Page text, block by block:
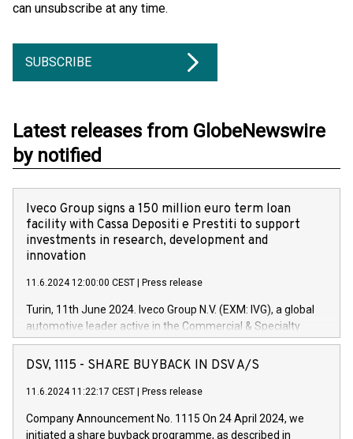
can unsubscribe at any time.
SUBSCRIBE
Latest releases from GlobeNewswire
by notified
Iveco Group signs a 150 million euro term loan
facility with Cassa Depositi e Prestiti to support
investments in research, development and
innovation
11.6.2024 12:00:00 CEST Press release
Turin, 11th June 2024. Iveco Group N.V. (EXM: IVG), a global
automotive leader active in the Commercial & Specialty
Vehicles, Powertrain and related Financial Services arenas,
has successfully signed a term loan facility of 150 million
new projects in Italy dedicated to research, development and
by CDP, Iveco Group will develop innovative technologies and
DSV, 1115 - SHARE BUYBACK IN DSV A/S
11.6.2024 11:22:17 CEST Press release
Company Announcement No. 1115 On 24 April 2024, we
initiated a share buyback programme, as described in